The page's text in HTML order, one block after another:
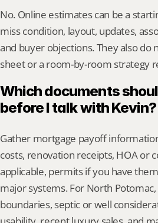
No. Online estimates can be a
miss condition, layout, updates,
and buyer objections. They also do
sheet or a room-by-room strategy
Which documents
before I talk with Kevin?
Gather mortgage payoff
costs, renovation receipts, HOA or
applicable, permits if you have
major systems. For North Potomac,
boundaries, septic or well